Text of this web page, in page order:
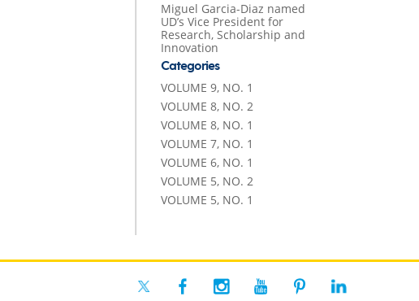
Miguel Garcia-Diaz named
UD’s Vice President for
Research, Scholarship and
Innovation
Categories
VOLUME 9, NO. 1
VOLUME 8, NO. 2
VOLUME 8, NO. 1
VOLUME 7, NO. 1
VOLUME 6, NO. 1
VOLUME 5, NO. 2
VOLUME 5, NO. 1